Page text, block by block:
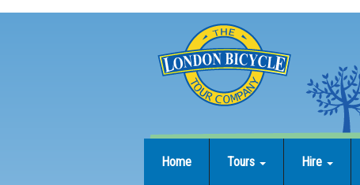
Home Tours Hire